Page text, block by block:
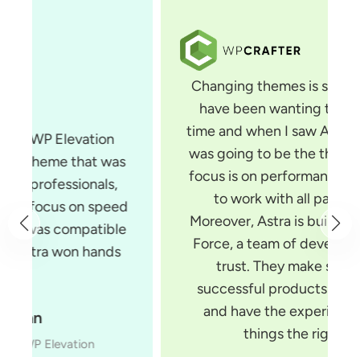
Changing themes is something that I
have been wanting to do for some
time and when I saw Astra, I knew that
was going to be the theme for me. Its
focus is on performance and it is built
to work with all page builders.
Moreover, Astra is built by Brainstorm
Force, a team of developers you can
trust. They make several very
successful products for WordPress
and have the experience to build
things the right way.